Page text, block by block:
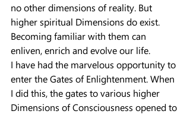
no other dimensions of reality. But
higher spiritual Dimensions do exist.
Becoming familiar with them can
enliven, enrich and evolve our life.
I have had the marvelous opportunity to
enter the Gates of Enlightenment. When
I did this, the gates to various higher
Dimensions of Consciousness opened to